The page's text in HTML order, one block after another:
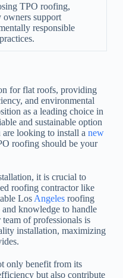
TPO roofing,
owners support
responsible
for flat roofs, providing
and environmental
as a leading choice in
and sustainable option
looking to install a new
roofing should be your
it is crucial to
roofing contractor like
Los Angelesroofing
knowledge to handle
of professionals is
installation, maximizing
only benefit from its
but also contribute